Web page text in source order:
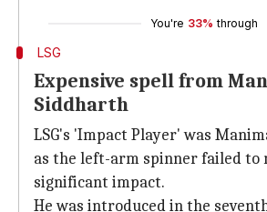
You're 33% through
LSG
Expensive spell from
Siddharth
LSG's 'Impact Player' was
as the left-arm spinner failed to
significant impact.
He was introduced in the